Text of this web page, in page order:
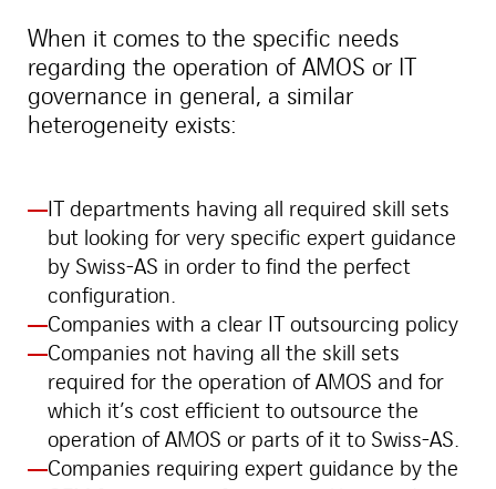
When it comes to the specific needs
regarding the operation of AMOS or IT
governance in general, a similar
heterogeneity exists:
IT departments having all required skill sets
but looking for very specific expert guidance
by Swiss-AS in order to find the perfect
configuration.
Companies with a clear IT outsourcing policy
Companies not having all the skill sets
required for the operation of AMOS and for
which it’s cost efficient to outsource the
operation of AMOS or parts of it to Swiss-AS.
Companies requiring expert guidance by the